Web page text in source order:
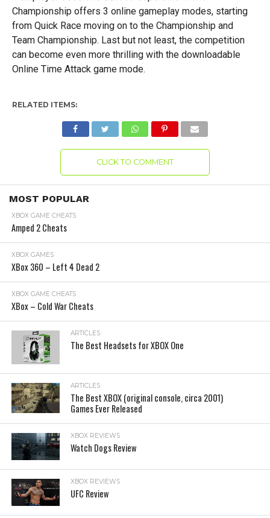
Championship offers 3 online gameplay modes, starting
from Quick Race moving on to the Championship and
Team Championship. Last but not least, the competition
can become even more thrilling with the downloadable
Online Time Attack game mode.
RELATED ITEMS:
CLICK TO COMMENT
MOST POPULAR
XBOX GAME CHEATS
Amped 2 Cheats
XBOX GAMES
XBox 360 – Left 4 Dead 2
XBOX GAME CHEATS
XBox – Cold War Cheats
ARTICLES
The Best Headsets for XBOX One
ARTICLES
The Best XBOX (original console, circa 2001)
Games Ever Released
XBOX REVIEWS
Watch Dogs Review
XBOX REVIEWS
UFC Review